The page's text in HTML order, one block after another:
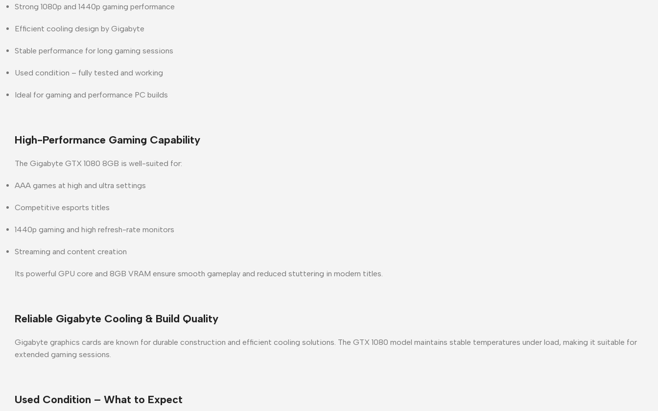
Strong 1080p and 1440p gaming performance
Efficient cooling design by Gigabyte
Stable performance for long gaming sessions
Used condition – fully tested and working
Ideal for gaming and performance PC builds
High-Performance Gaming Capability
The Gigabyte GTX 1080 8GB is well-suited for:
AAA games at high and ultra settings
Competitive esports titles
1440p gaming and high refresh-rate monitors
Streaming and content creation
Its powerful GPU core and 8GB VRAM ensure smooth gameplay and reduced stuttering in modern titles.
Reliable Gigabyte Cooling & Build Quality
Gigabyte graphics cards are known for durable construction and efficient cooling solutions . The GTX 1080 model maintains stable temperatures under load, making it suitable for
extended gaming sessions.
Used Condition – What to Expect